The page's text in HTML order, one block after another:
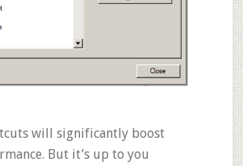
will significantly boost
But it’s up to you